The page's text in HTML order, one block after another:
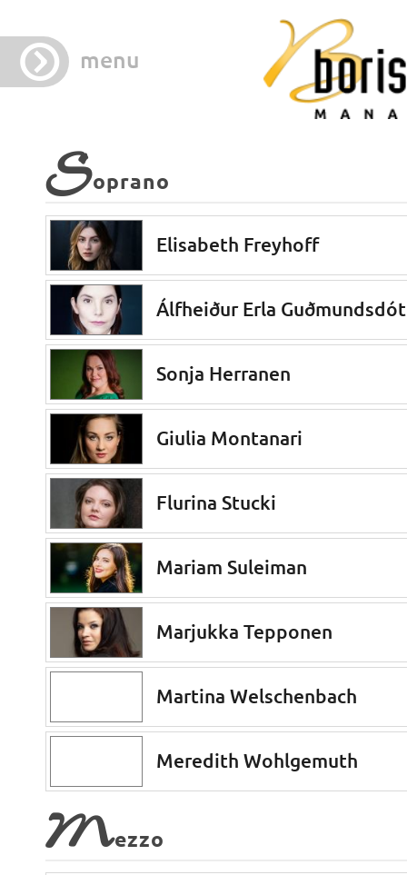
menu
Soprano
Elisabeth Freyhoff
Álfheiður Erla
Sonja Herranen
Giulia Montanari
Flurina Stucki
Mariam Suleiman
Marjukka Tepponen
Martina Welschenbach
Meredith Wohlgemuth
Mezzo